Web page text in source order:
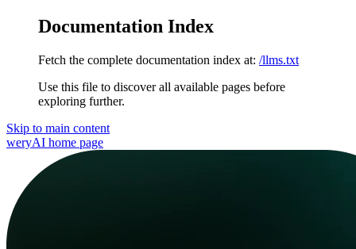
Documentation Index
Fetch the complete documentation index at: /llms.txt
Use this file to discover all available pages before
exploring further.
Skip to main content
weryAI home page